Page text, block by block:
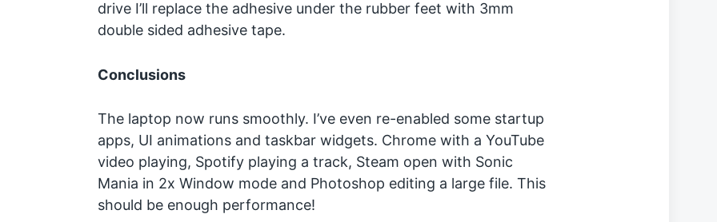
drive I’ll replace the adhesive under the rubber feet with 3mm
double sided adhesive tape.
Conclusions
The laptop now runs smoothly. I’ve even re-enabled some startup
apps, UI animations and taskbar widgets. Chrome with a YouTube
video playing, Spotify playing a track, Steam open with Sonic
Mania in 2x Window mode and Photoshop editing a large file. This
should be enough performance!